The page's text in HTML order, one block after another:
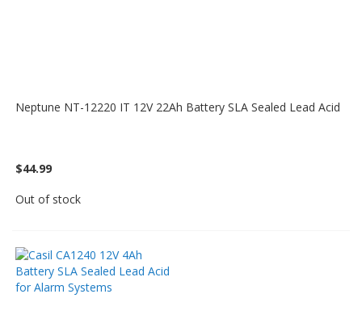
Neptune NT-12220 IT 12V 22Ah Battery SLA Sealed Lead Acid
$44.99
Out of stock